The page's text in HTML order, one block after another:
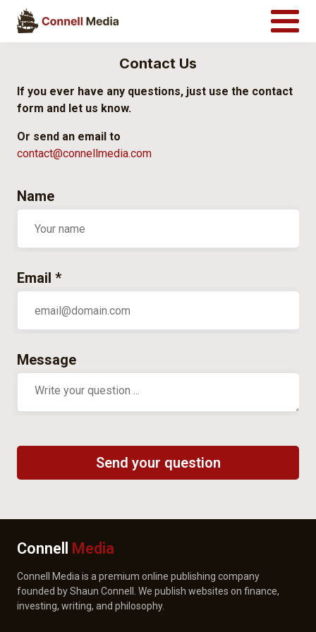
Contact Us
If you ever have any questions, just use the contact
form and let us know.
Or send an email to
contact@connellmedia.com
Name
Email *
Message
Connell Media
Connell Media is a premium online publishing company
founded by Shaun Connell. We publish websites on finance,
investing, writing, and philosophy.